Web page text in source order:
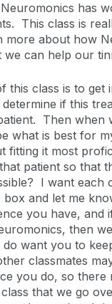
has
This class is
more about how
we can help our
this class is to get
if this
Then when
what is best for
fitting it most
patient so that
I want each
and let me
you have, and
then
want you to
classmates
you do, so there
that we go